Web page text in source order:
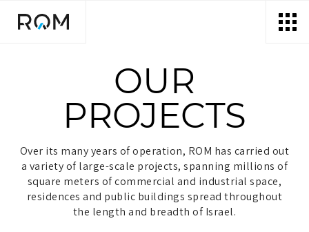
דלג לסרגל הניווט
דלג לתוכן
OUR
PROJECTS
Over its many years of operation, ROM has carried out
a variety of large-scale projects, spanning millions of
square meters of commercial and industrial space,
residences and public buildings spread throughout
the length and breadth of Israel.